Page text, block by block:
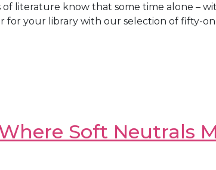
of literature know that some time alone –
for your library with our selection of fifty-
Soft Neutrals